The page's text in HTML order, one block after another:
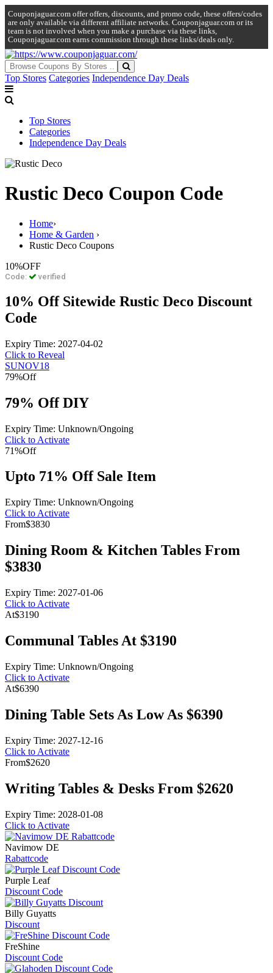
Couponjaguar.com offer offers, discounts, and promo code, these offers/codes
are only available via different affiliate networks. Couponjaguar.com or its
team is not involved when you make a purchase via these links,
Couponjaguar.com earns commission through these links/deals only.
Top Stores Categories Independence Day Deals
Top Stores
Categories
Independence Day Deals
Rustic Deco Coupon Code
Home›
Home & Garden ›
Rustic Deco Coupons
10%OFF
Code: verified
10% Off Sitewide Rustic Deco Discount
Code
Expiry Time: 2027-04-02
Click to Reveal
SUNOV18
79%Off
79% Off DIY
Expiry Time: Unknown/Ongoing
Click to Activate
71%Off
Upto 71% Off Sale Item
Expiry Time: Unknown/Ongoing
Click to Activate
From$3830
Dining Room & Kitchen Tables From
$3830
Expiry Time: 2027-01-06
Click to Activate
At$3190
Communal Tables At $3190
Expiry Time: Unknown/Ongoing
Click to Activate
At$6390
Dining Table Sets As Low As $6390
Expiry Time: 2027-12-16
Click to Activate
From$2620
Writing Tables & Desks From $2620
Expiry Time: 2028-01-08
Click to Activate
Navimow DE
Rabattcode
Purple Leaf
Discount Code
Billy Guyatts
Discount
FreShine
Discount Code